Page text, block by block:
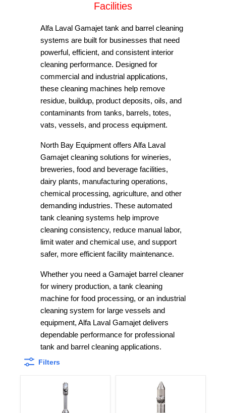
Facilities
Alfa Laval Gamajet tank and barrel cleaning
systems are built for businesses that need
powerful, efficient, and consistent interior
cleaning performance. Designed for
commercial and industrial applications,
these cleaning machines help remove
residue, buildup, product deposits, oils, and
contaminants from tanks, barrels, totes,
vats, vessels, and process equipment.
North Bay Equipment offers Alfa Laval
Gamajet cleaning solutions for wineries,
breweries, food and beverage facilities,
dairy plants, manufacturing operations,
chemical processing, agriculture, and other
demanding industries. These automated
tank cleaning systems help improve
cleaning consistency, reduce manual labor,
limit water and chemical use, and support
safer, more efficient facility maintenance.
Whether you need a Gamajet barrel cleaner
for winery production, a tank cleaning
machine for food processing, or an industrial
cleaning system for large vessels and
equipment, Alfa Laval Gamajet delivers
dependable performance for professional
tank and barrel cleaning applications.
Filters